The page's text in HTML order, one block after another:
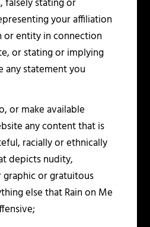
falsely stating or
your affiliation
or entity in connection
or stating or implying
any statement you
or make available
any content that is
racially or ethnically
depicts nudity,
or gratuitous
else that Rain on Me